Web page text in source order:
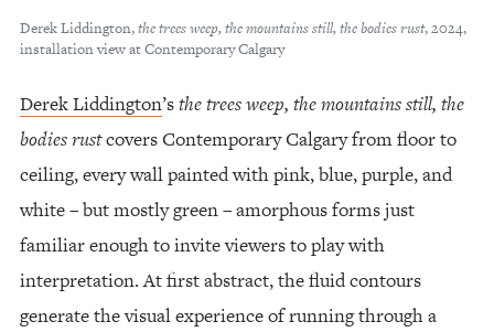
Derek Liddington,the trees weep, the mountains still, the bodies rust, 2024,
installation view at Contemporary Calgary
Derek Liddington’sthe trees weep, the mountains still, the
bodies rustcovers Contemporary Calgary from floor to
ceiling, every wall painted with pink, blue, purple, and
white – but mostly green – amorphous forms just
familiar enough to invite viewers to play with
interpretation. At first abstract, the fluid contours
generate the visual experience of running through a